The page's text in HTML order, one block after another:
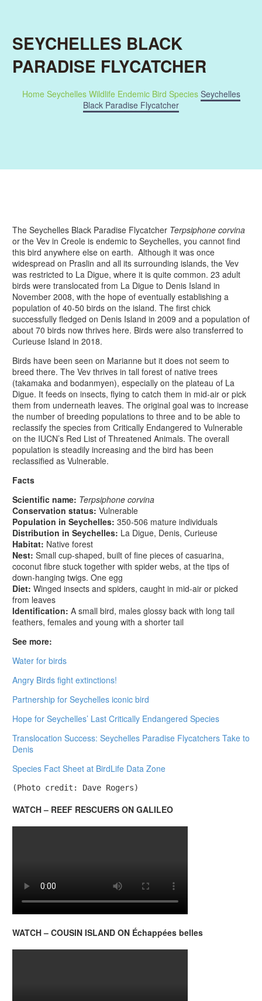
SEYCHELLES BLACK
PARADISE FLYCATCHER
Home Seychelles Wildlife Endemic Bird Species Seychelles
Black Paradise Flycatcher
The Seychelles Black Paradise Flycatcher Terpsiphone corvina
or the Vev in Creole is endemic to Seychelles, you cannot find
this bird anywhere else on earth. Although it was once
widespread on Praslin and all its surrounding islands, the Vev
was restricted to La Digue, where it is quite common. 23 adult
birds were translocated from La Digue to Denis Island in
November 2008, with the hope of eventually establishing a
population of 40-50 birds on the island. The first chick
successfully fledged on Denis Island in 2009 and a population of
about 70 birds now thrives here. Birds were also transferred to
Curieuse Island in 2018.
Birds have been seen on Marianne but it does not seem to
breed there. The Vev thrives in tall forest of native trees
(takamaka and bodanmyen), especially on the plateau of La
Digue. It feeds on insects, flying to catch them in mid-air or pick
them from underneath leaves. The original goal was to increase
the number of breeding populations to three and to be able to
reclassify the species from Critically Endangered to Vulnerable
on the IUCN’s Red List of Threatened Animals. The overall
population is steadily increasing and the bird has been
reclassified as Vulnerable.
Facts
Scientific name: Terpsiphone corvina
Conservation status: Vulnerable
Population in Seychelles: 350-506 mature individuals
Distribution in Seychelles: La Digue, Denis, Curieuse
Habitat: Native forest
Nest: Small cup-shaped, built of fine pieces of casuarina,
coconut fibre stuck together with spider webs, at the tips of
down-hanging twigs. One egg
Diet: Winged insects and spiders, caught in mid-air or picked
from leaves
Identification: A small bird, males glossy back with long tail
feathers, females and young with a shorter tail
See more:
Water for birds
Angry Birds fight extinctions!
Partnership for Seychelles iconic bird
Hope for Seychelles’ Last Critically Endangered Species
Translocation Success: Seychelles Paradise Flycatchers Take to
Denis
Species Fact Sheet at BirdLife Data Zone
(Photo credit: Dave Rogers)
WATCH – REEF RESCUERS ON GALILEO
WATCH – COUSIN ISLAND ON Échappées belles